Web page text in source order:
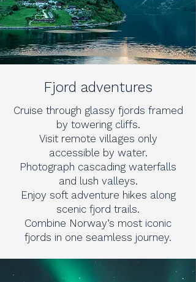
Fjord adventures
Cruise through glassy fjords framed
by towering cliffs.
Visit remote villages only
accessible by water.
Photograph cascading waterfalls
and lush valleys.
Enjoy soft adventure hikes along
scenic fjord trails.
Combine Norway’s most iconic
fjords in one seamless journey.